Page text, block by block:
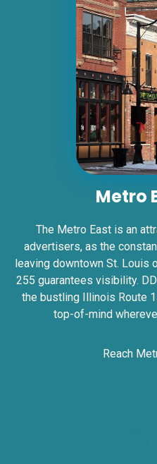
I-55/I-64 0.2 mi E/O
ST CLAIR
Request Quote
Metro
The Metro East is an
advertisers, as the
leaving downtown St. Louis
255 guarantees visibility.
the bustling Illinois Route
top-of-mind
Reach